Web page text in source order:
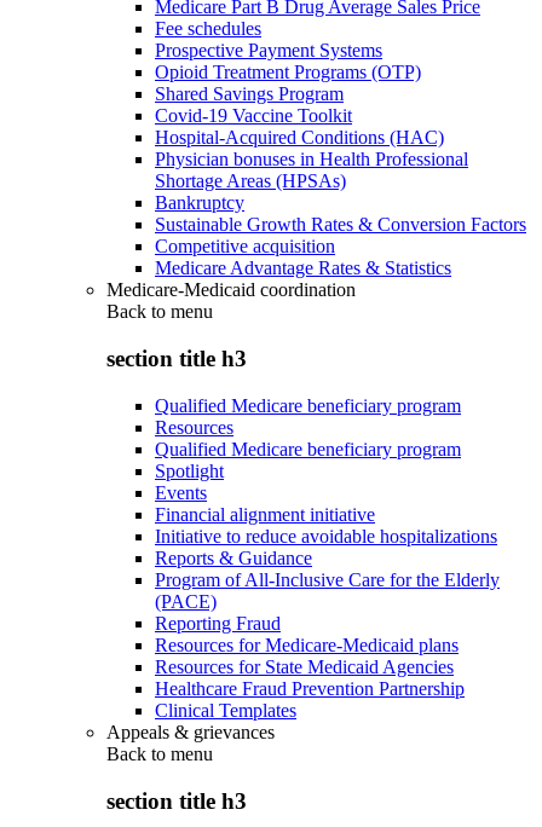
Medicare Part B Drug Average Sales Price
Fee schedules
Prospective Payment Systems
Opioid Treatment Programs (OTP)
Shared Savings Program
Covid-19 Vaccine Toolkit
Hospital-Acquired Conditions (HAC)
Physician bonuses in Health Professional
Shortage Areas (HPSAs)
Bankruptcy
Sustainable Growth Rates & Conversion Factors
Competitive acquisition
Medicare Advantage Rates & Statistics
Medicare-Medicaid coordination
Back to menu
section title h3
Qualified Medicare beneficiary program
Resources
Qualified Medicare beneficiary program
Spotlight
Events
Financial alignment initiative
Initiative to reduce avoidable hospitalizations
Reports & Guidance
Program of All-Inclusive Care for the Elderly
(PACE)
Reporting Fraud
Resources for Medicare-Medicaid plans
Resources for State Medicaid Agencies
Healthcare Fraud Prevention Partnership
Clinical Templates
Appeals & grievances
Back to menu
section title h3